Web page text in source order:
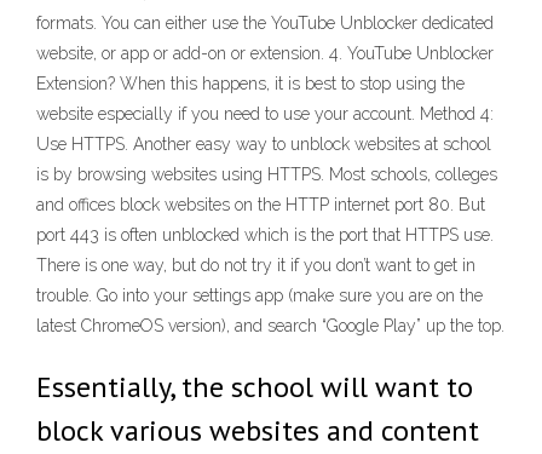
formats. You can either use the YouTube Unblocker dedicated
website, or app or add-on or extension. 4. YouTube Unblocker
Extension? When this happens, it is best to stop using the
website especially if you need to use your account. Method 4:
Use HTTPS. Another easy way to unblock websites at school
is by browsing websites using HTTPS. Most schools, colleges
and offices block websites on the HTTP internet port 80. But
port 443 is often unblocked which is the port that HTTPS use.
There is one way, but do not try it if you don’t want to get in
trouble. Go into your settings app (make sure you are on the
latest ChromeOS version), and search “Google Play” up the top.
Essentially, the school will want to
block various websites and content